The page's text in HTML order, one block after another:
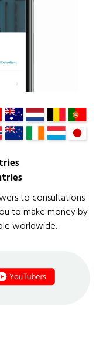
to consultations
to make money by
worldwide.